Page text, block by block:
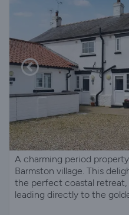
A charming period
Barmston village. This
the perfect coastal
leading directly to the